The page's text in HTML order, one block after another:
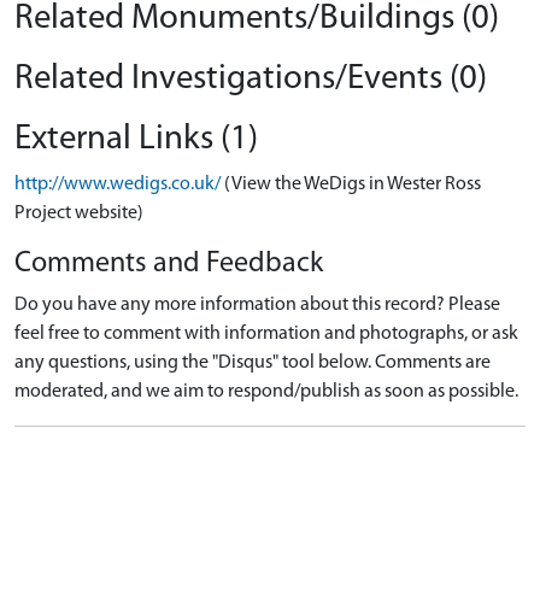
Related Monuments/Buildings (0)
Related Investigations/Events (0)
External Links (1)
http://www.wedigs.co.uk/ (View the WeDigs in Wester Ross
Project website)
Comments and Feedback
Do you have any more information about this record? Please
feel free to comment with information and photographs, or ask
any questions, using the "Disqus" tool below. Comments are
moderated, and we aim to respond/publish as soon as possible.